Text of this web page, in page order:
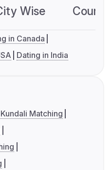
Wise
in Canada
Dating in India
Matching